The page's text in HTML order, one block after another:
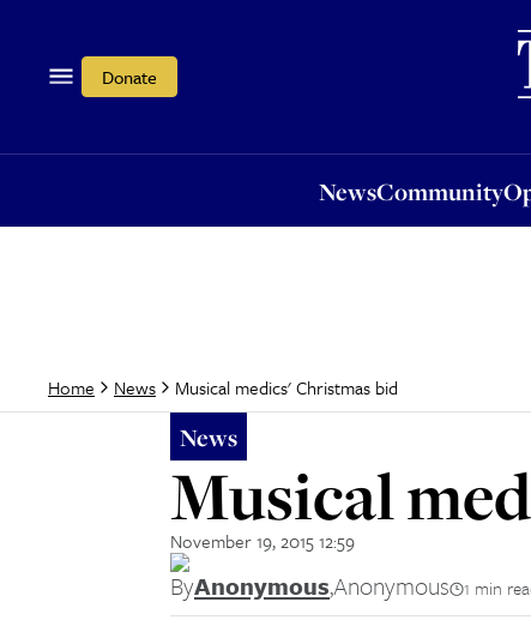
Donate
NewsCommunity
Home News Musical medics' Christmas bid
News
Musical
November 19, 2015 12:59
ByAnonymous,Anonymous 1 min